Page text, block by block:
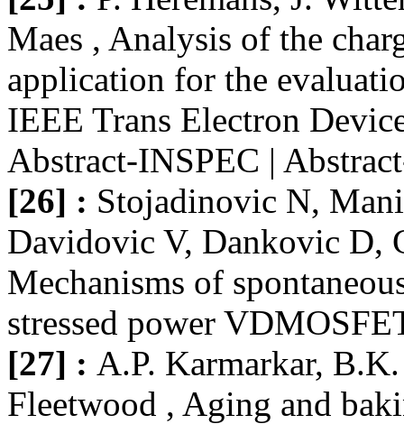
Maes , Analysis of the
application for the
IEEE Trans Electron
Abstract-INSPEC |
[26] : Stojadinovic N,
Davidovic V, Dankovic D,
Mechanisms of
stressed power
[27] : A.P. Karmarkar,
Fleetwood , Aging and